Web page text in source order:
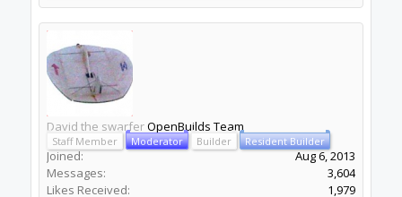
Now run a job but with the spindle off, so
obviously we need to set Z0 high enough to clear
the material, and low enough that retracts do
not crash.
If that fails then the problem is in the USB
connection, maybe power saving on the socket,
or maybe the Arduino end in the case of an
Arduino copy with the CH340 USB chip. I have
several of these boards, one of them fails
sometimes during programming, and often